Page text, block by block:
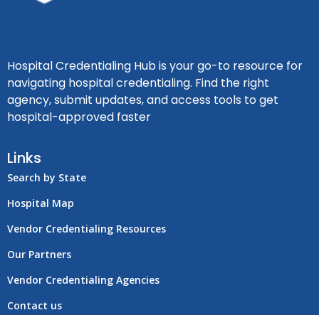
Hospital Credentialing Hub is your go-to resource for
navigating hospital credentialing. Find the right
agency, submit updates, and access tools to get
hospital-approved faster
Links
Search by State
Hospital Map
Vendor Credentialing Resources
Our Partners
Vendor Credentialing Agencies
Contact us